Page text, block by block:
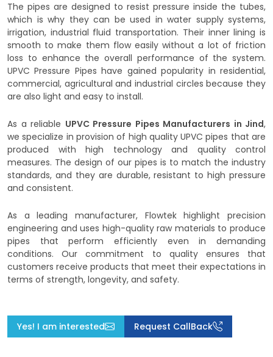
The pipes are designed to resist pressure inside the tubes,
which is why they can be used in water supply systems,
irrigation, industrial fluid transportation. Their inner lining is
smooth to make them flow easily without a lot of friction
loss to enhance the overall performance of the system.
UPVC Pressure Pipes have gained popularity in residential,
commercial, agricultural and industrial circles because they
are also light and easy to install.
As a reliable UPVC Pressure Pipes Manufacturers in Jind,
we specialize in provision of high quality UPVC pipes that are
produced with high technology and quality control
measures. The design of our pipes is to match the industry
standards, and they are durable, resistant to high pressure
and consistent.
As a leading manufacturer, Flowtek highlight precision
engineering and uses high-quality raw materials to produce
pipes that perform efficiently even in demanding
conditions. Our commitment to quality ensures that
customers receive products that meet their expectations in
terms of strength, longevity, and safety.
Yes! I am interested Request CallBack